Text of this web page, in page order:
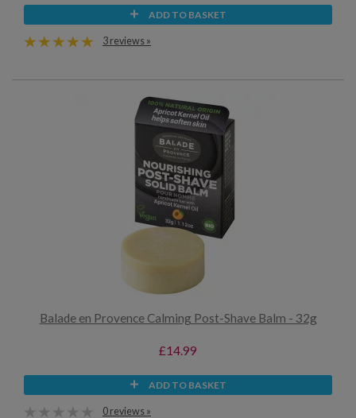
ADD TO BASKET
3 reviews »
Balade en Provence Calming Post-Shave Balm - 32g
£14.99
ADD TO BASKET
0 reviews »